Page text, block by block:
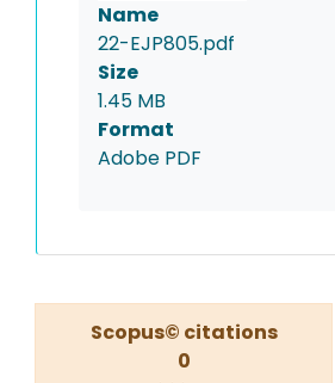
Name
22-EJP805.pdf
Size
1.45 MB
Format
Adobe PDF
Scopus© citations
0